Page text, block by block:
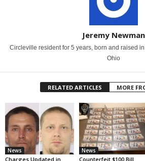
Jeremy Newman
Circleville resident for 5 years, born and raised
Ohio
RELATED ARTICLES MORE
News
Charges Updated in
News
Counterfeit $100 Bill